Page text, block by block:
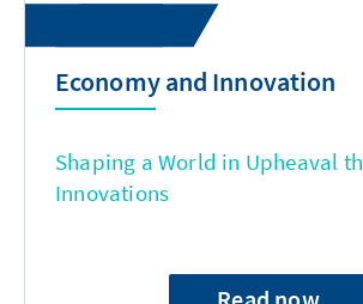
Economy and Innovation
Shaping a World in Upheaval
Innovations